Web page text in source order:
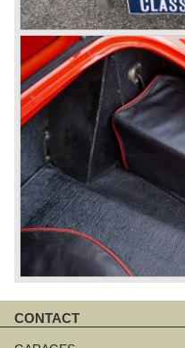
CONTACT